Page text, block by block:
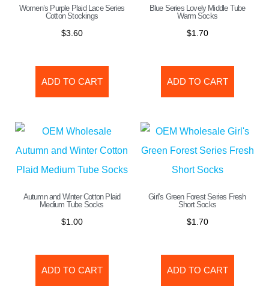
Women’s Purple Plaid Lace Series
Cotton Stockings
$3.60
ADD TO CART
Blue Series Lovely Middle Tube
Warm Socks
$1.70
ADD TO CART
Autumn and Winter Cotton Plaid
Medium Tube Socks
$1.00
ADD TO CART
Girl’s Green Forest Series Fresh
Short Socks
$1.70
ADD TO CART